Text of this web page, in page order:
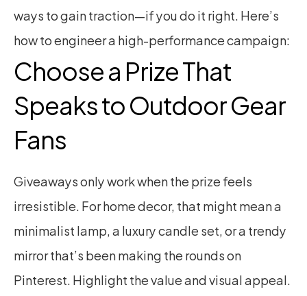
ways to gain traction—if you do it right. Here’s
how to engineer a high-performance campaign:
Choose a Prize That
Speaks to Outdoor Gear
Fans
Giveaways only work when the prize feels
irresistible. For home decor, that might mean a
minimalist lamp, a luxury candle set, or a trendy
mirror that’s been making the rounds on
Pinterest. Highlight the value and visual appeal.